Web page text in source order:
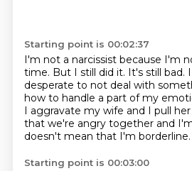
Starting point is 00:02:37
I'm not a narcissist because I'm
time. But I still did it. It's still bad.
desperate to not deal with
how to handle a part of my
I aggravate my wife and I pull
that we're angry together and
doesn't mean that I'm borderline.
Starting point is 00:03:00